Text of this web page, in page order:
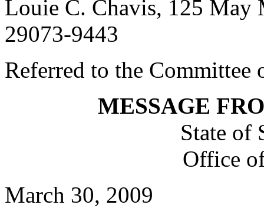
Louie C. Chavis, 125
29073-9443
Referred to the Committee
MESSAGE
State of
Office
March 30, 2009